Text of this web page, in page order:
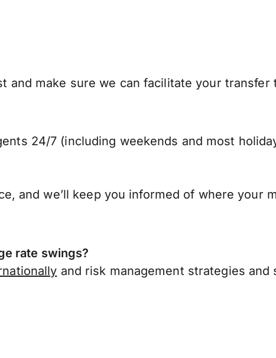
and make sure we can facilitate your transfer
24/7 (including weekends and most
and we’ll keep you informed of where your
rate swings?
and risk management strategies